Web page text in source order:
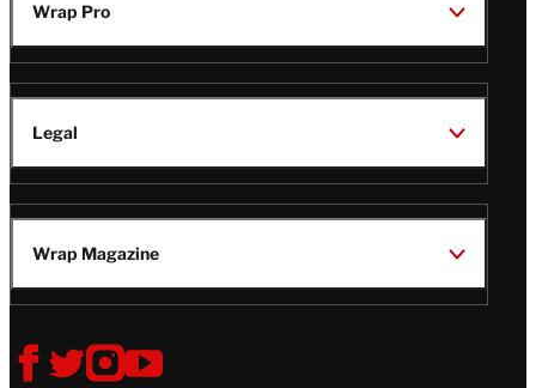
Wrap Pro
Legal
Wrap Magazine
Follow
V
V
V